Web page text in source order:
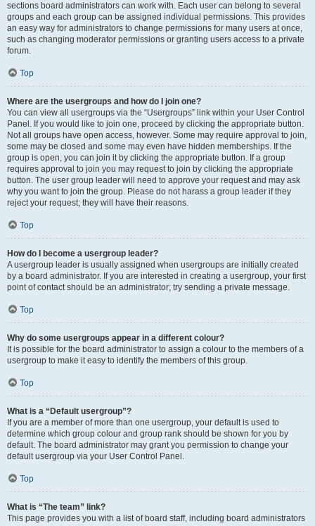
sections board administrators can work with. Each user can belong to several
groups and each group can be assigned individual permissions. This provides
an easy way for administrators to change permissions for many users at once,
such as changing moderator permissions or granting users access to a private
forum.
Top
Where are the usergroups and how do I join one?
You can view all usergroups via the “Usergroups” link within your User Control
Panel. If you would like to join one, proceed by clicking the appropriate button.
Not all groups have open access, however. Some may require approval to join,
some may be closed and some may even have hidden memberships. If the
group is open, you can join it by clicking the appropriate button. If a group
requires approval to join you may request to join by clicking the appropriate
button. The user group leader will need to approve your request and may ask
why you want to join the group. Please do not harass a group leader if they
reject your request; they will have their reasons.
Top
How do I become a usergroup leader?
A usergroup leader is usually assigned when usergroups are initially created
by a board administrator. If you are interested in creating a usergroup, your first
point of contact should be an administrator; try sending a private message.
Top
Why do some usergroups appear in a different colour?
It is possible for the board administrator to assign a colour to the members of a
usergroup to make it easy to identify the members of this group.
Top
What is a “Default usergroup”?
If you are a member of more than one usergroup, your default is used to
determine which group colour and group rank should be shown for you by
default. The board administrator may grant you permission to change your
default usergroup via your User Control Panel.
Top
What is “The team” link?
This page provides you with a list of board staff, including board administrators